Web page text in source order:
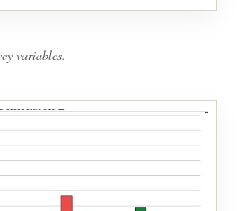
of R&D to SMEs, and the facility
related to the extent to which
gender equality and the rate of
activity. Accordingly, we labelled
transfers and
“education, gender equality and